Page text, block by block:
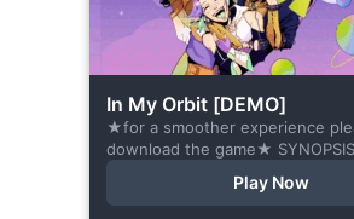
In My Orbit [DEMO]
★for a smoother experience
download the game★
novel. Abandoned in space, all
Play Now